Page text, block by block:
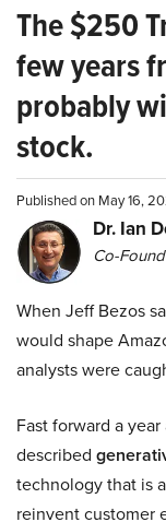
The $250
few years
probably
stock.
Published on May 16,
Dr. Ian
Co-
When Jeff Bezos
would shape
analysts were
Fast forward a
described
technology that is
reinvent customer